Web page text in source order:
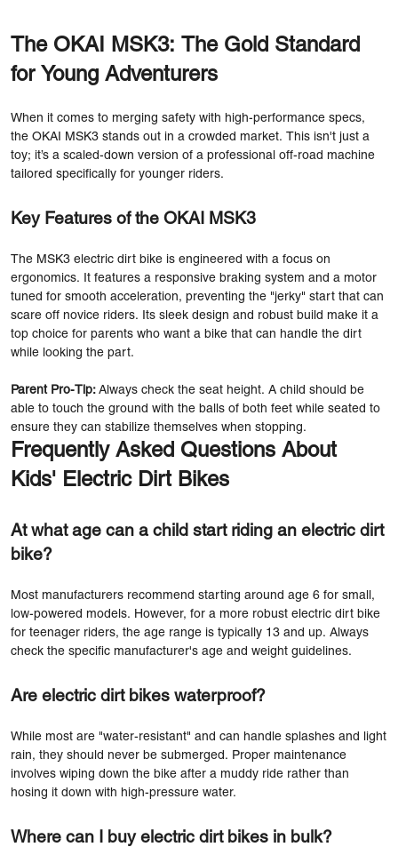
The OKAI MSK3: The Gold Standard
for Young Adventurers
When it comes to merging safety with high-performance specs,
the OKAI MSK3 stands out in a crowded market. This isn't just a
toy; it’s a scaled-down version of a professional off-road machine
tailored specifically for younger riders.
Key Features of the OKAI MSK3
The MSK3 electric dirt bike is engineered with a focus on
ergonomics. It features a responsive braking system and a motor
tuned for smooth acceleration, preventing the "jerky" start that can
scare off novice riders. Its sleek design and robust build make it a
top choice for parents who want a bike that can handle the dirt
while looking the part.
Parent Pro-Tip: Always check the seat height. A child should be
able to touch the ground with the balls of both feet while seated to
ensure they can stabilize themselves when stopping.
Frequently Asked Questions About
Kids' Electric Dirt Bikes
At what age can a child start riding an electric dirt
bike?
Most manufacturers recommend starting around age 6 for small,
low-powered models. However, for a more robust electric dirt bike
for teenager riders, the age range is typically 13 and up. Always
check the specific manufacturer's age and weight guidelines.
Are electric dirt bikes waterproof?
While most are "water-resistant" and can handle splashes and light
rain, they should never be submerged. Proper maintenance
involves wiping down the bike after a muddy ride rather than
hosing it down with high-pressure water.
Where can I buy electric dirt bikes in bulk?